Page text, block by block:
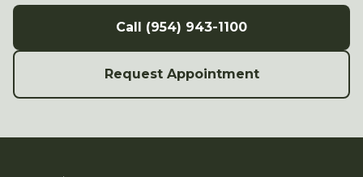
Call (954) 943-1100
Request Appointment